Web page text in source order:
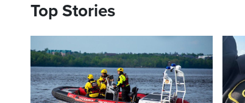
Top Stories